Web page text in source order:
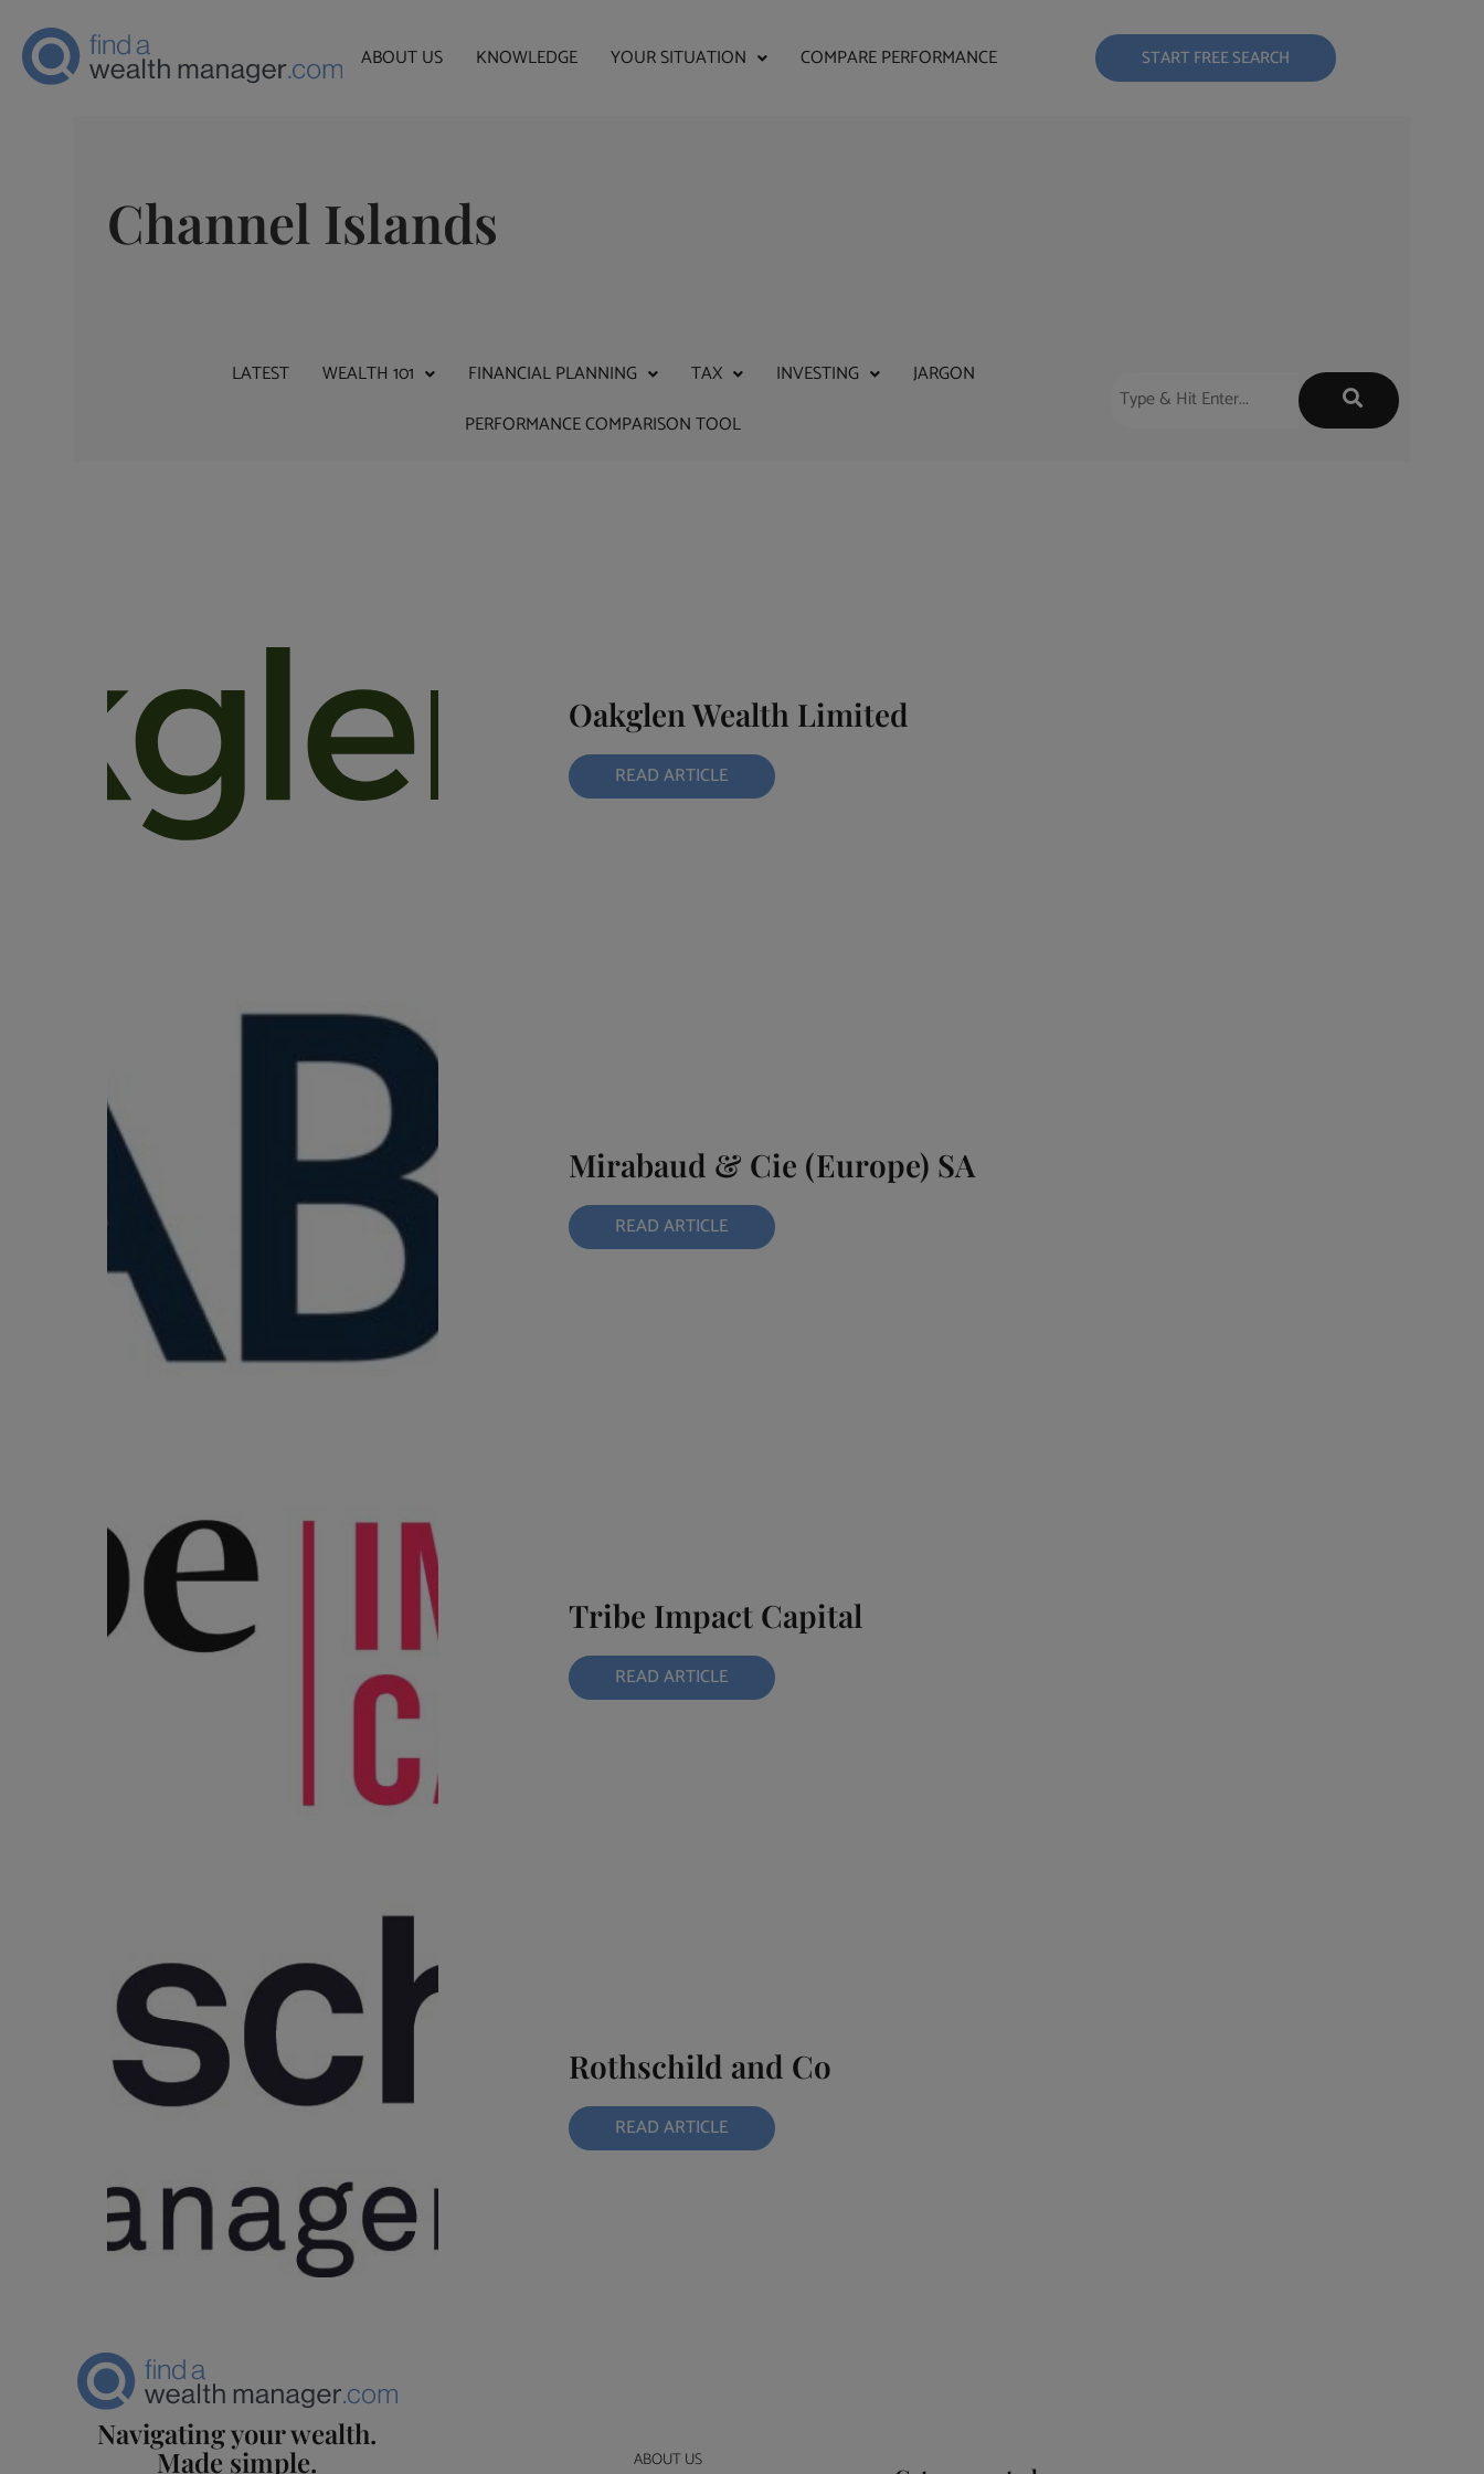
ABOUT US KNOWLEDGE YOUR SITUATION COMPARE PERFORMANCE START FREE SEARCH
Channel Islands
LATEST WEALTH 101 FINANCIAL PLANNING TAX INVESTING
JARGON
PERFORMANCE COMPARISON TOOL
Oakglen Wealth Limited
READ ARTICLE
Mirabaud & Cie (Europe) SA
READ ARTICLE
Tribe Impact Capital
READ ARTICLE
Rothschild and Co
READ ARTICLE
Navigating your wealth.
Made simple.
ABOUT US